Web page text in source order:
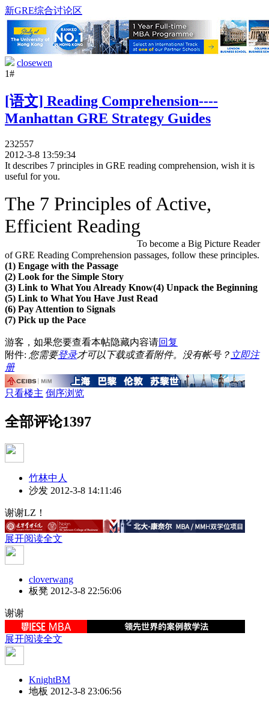
新GRE综合讨论区
closewen
1#
[语文] Reading Comprehension----
Manhattan GRE Strategy Guides
232557
2012-3-8 13:59:34
It describes 7 principles in GRE reading comprehension, wish it is
useful for you.
The 7 Principles of Active,
Efficient Reading
To become a Big Picture Reader
of GRE Reading Comprehension passages, follow these principles.
(1) Engage with the Passage
(2) Look for the Simple Story
(3) Link to What You Already Know(4) Unpack the Beginning
(5) Link to What You Have Just Read
(6) Pay Attention to Signals
(7) Pick up the Pace
游客，如果您要查看本帖隐藏内容请回复
附件: 您需要登录才可以下载或查看附件。没有帐号？ 立即注
册
只看楼主 倒序浏览
全部评论1397
竹林中人
沙发 2012-3-8 14:11:46
谢谢LZ！
展开阅读全文
cloverwang
板凳 2012-3-8 22:56:06
谢谢
展开阅读全文
KnightBM
地板 2012-3-8 23:06:56